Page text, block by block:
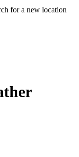
for a new location